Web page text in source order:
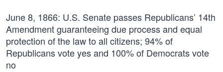
June 8, 1866: U.S. Senate passes Republicans’ 14th
Amendment guaranteeing due process and equal
protection of the law to all citizens; 94% of
Republicans vote yes and 100% of Democrats vote
no